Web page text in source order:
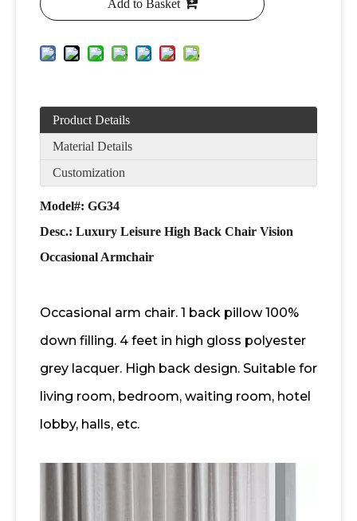
Add to Basket
Product Details
Material Details
Customization
Model#: GG34
Desc.: Luxury Leisure High Back Chair Vision
Occasional Armchair
Occasional arm chair. 1 back pillow 100%
down filling. 4 feet in high gloss polyester
grey lacquer. High back design. Suitable for
living room, bedroom, waiting room, hotel
lobby, halls, etc.